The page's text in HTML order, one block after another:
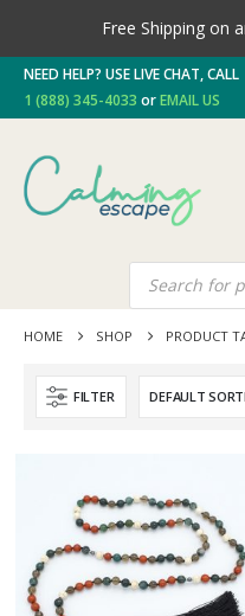
Free Shipping on
NEED HELP? USE LIVE CHAT, CALL
1 (888) 345-4033 orEMAIL US
HOME SHOP PRODUCT
FILTER